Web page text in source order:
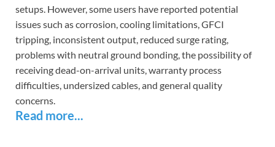
setups. However, some users have reported potential
issues such as corrosion, cooling limitations, GFCI
tripping, inconsistent output, reduced surge rating,
problems with neutral ground bonding, the possibility of
receiving dead-on-arrival units, warranty process
difficulties, undersized cables, and general quality
concerns.
Read more...